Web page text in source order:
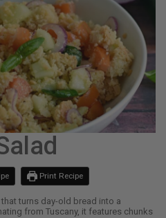
Print Recipe
turns day-old bread into a
from Tuscany, it features chunks